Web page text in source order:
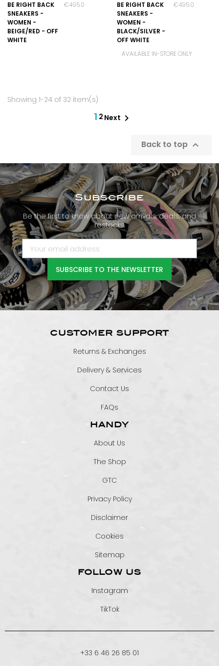
BE RIGHT BACK
SNEAKERS -
WOMEN -
BEIGE/RED - OFF
WHITE
€495.00
BE RIGHT BACK
SNEAKERS -
WOMEN -
BLACK/SILVER -
OFF WHITE
€495.00
AVAILABLE IN-STORE ONLY
Showing 1-24 of 32 item(s)
1 2 Next 
Back to top 
Subscribe
Be the first to know about new arrivals, deals, and
restocks.
SUBSCRIBE TO THE NEWSLETTER
CUSTOMER SUPPORT
Returns & Exchanges
Delivery & Services
Contact Us
FAQs
HANDY
About Us
The Shop
GTC
Privacy Policy
Disclaimer
Cookies
Sitemap
FOLLOW US
Instagram
TikTok
+33 6 46 26 85 01